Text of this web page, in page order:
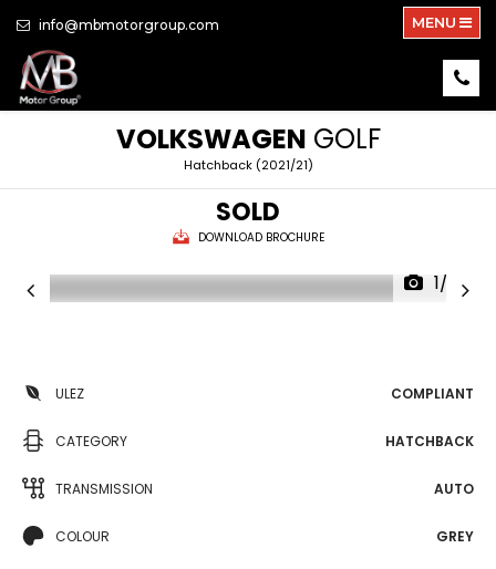
info@mbmotorgroup.com MENU
VOLKSWAGEN GOLF
Hatchback (2021/21)
SOLD
DOWNLOAD BROCHURE
1/29
ULEZ COMPLIANT
CATEGORY HATCHBACK
TRANSMISSION AUTO
COLOUR GREY